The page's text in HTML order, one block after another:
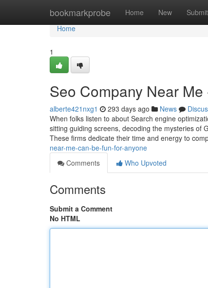
bookmarkprobe Home New Submit
Home
Home
1
Seo Company Near Me
alberte421nxg1 293 days ago News
When folks listen to about Search engine
sitting guiding screens, decoding the mysteries of
These firms dedicate their time and energy to
near-me-can-be-fun-for-anyone
Comments
Who Upvoted
Comments
Submit a Comment
No HTML